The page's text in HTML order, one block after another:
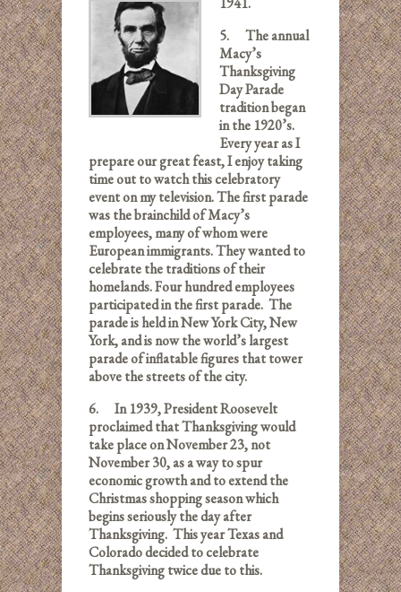
5. The annual
Macy’s
Thanksgiving
Day Parade
tradition began
in the 1920’s.
Every year as I
prepare our great feast, I enjoy taking
time out to watch this celebratory
event on my television. The first parade
was the brainchild of Macy’s
employees, many of whom were
European immigrants. They wanted to
celebrate the traditions of their
homelands. Four hundred employees
participated in the first parade. The
parade is held in New York City, New
York, and is now the world’s largest
parade of inflatable figures that tower
above the streets of the city.
6. In 1939, President Roosevelt
proclaimed that Thanksgiving would
take place on November 23, not
November 30, as a way to spur
economic growth and to extend the
Christmas shopping season which
begins seriously the day after
Thanksgiving. This year Texas and
Colorado decided to celebrate
Thanksgiving twice due to this.